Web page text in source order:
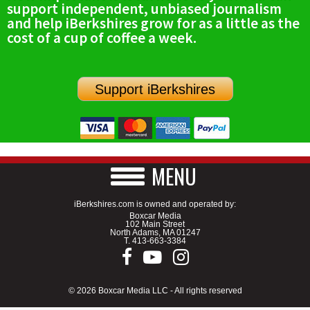
SCHOOLS
DINING
SPECIAL SECTIONS
support independent, unbiased journalism
and help iBerkshires grow for as a little as the
cost of a cup of coffee a week.
Support iBerkshires
MENU
iBerkshires.com is owned and operated by:
Boxcar Media
102 Main Street
North Adams, MA 01247
T. 413-663-3384
© 2026 Boxcar Media LLC - All rights reserved